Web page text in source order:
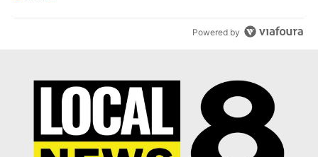
Powered by